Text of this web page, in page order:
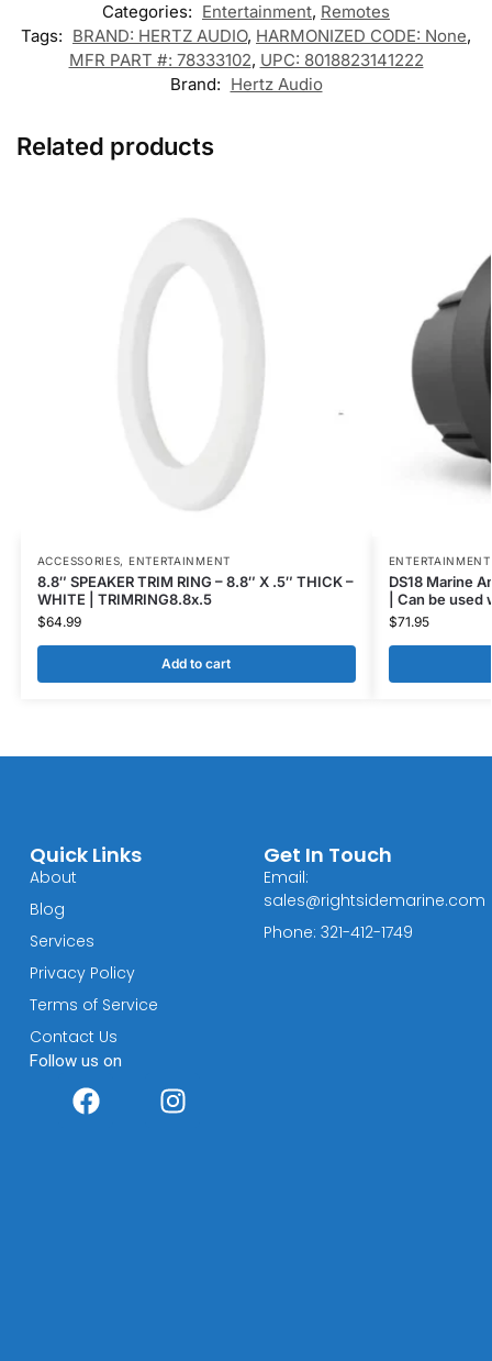
Categories: Entertainment, Remotes
Tags: BRAND: HERTZ AUDIO, HARMONIZED CODE: None,
MFR PART #: 78333102, UPC: 8018823141222
Brand: Hertz Audio
Related products
ACCESSORIES, ENTERTAINMENT
8.8″ SPEAKER TRIM RING – 8.8″ X .5″ THICK –
WHITE | TRIMRING8.8x.5
$64.99
Add to cart
ENTERTAINMENT
DS18 Marine
| Can be
$71.95
Quick Links
About
Blog
Services
Privacy Policy
Terms of Service
Contact Us
Follow us on
Get In Touch
Email:
sales@rightsidemarine.com
Phone: 321-412-1749